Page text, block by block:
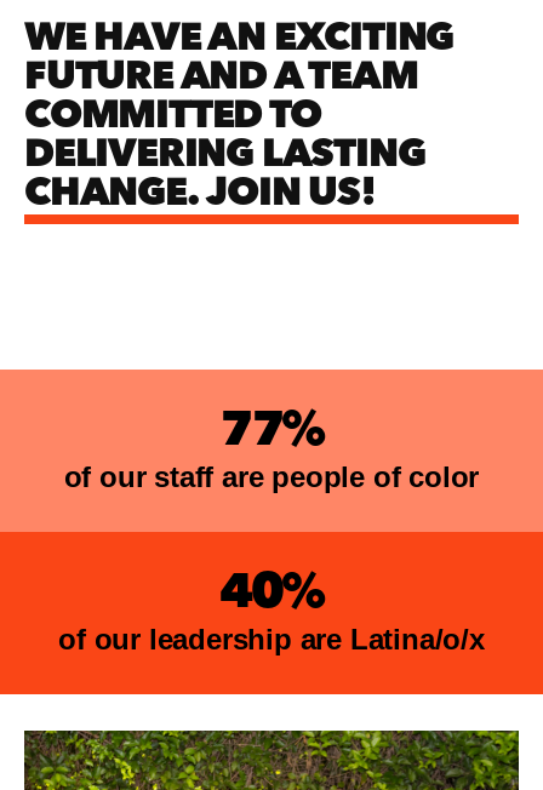
WE HAVE AN EXCITING
FUTURE AND A TEAM
COMMITTED TO
DELIVERING LASTING
CHANGE. JOIN US!
77%
of our staff are people of color
40%
of our leadership are Latina/o/x